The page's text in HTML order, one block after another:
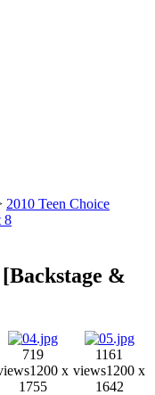
2010 Teen Choice
8
&
719
1200 x
1755
1161
views1200 x
1642